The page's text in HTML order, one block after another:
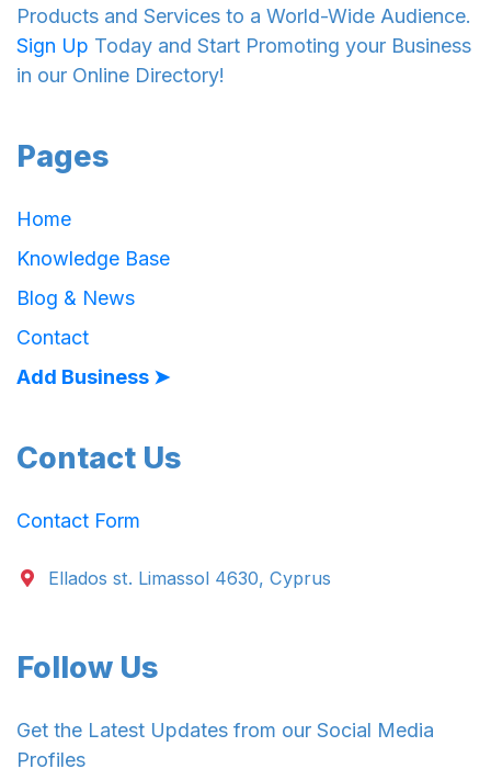
Products and Services to a World-Wide Audience.
Sign Up Today and Start Promoting your Business
in our Online Directory!
Pages
Home
Knowledge Base
Blog & News
Contact
Add Business ➤
Contact Us
Contact Form
Ellados st. Limassol 4630, Cyprus
Follow Us
Get the Latest Updates from our Social Media
Profiles